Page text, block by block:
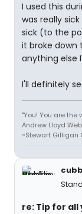
I used this
was really sick
sick (to the
it broke down
anything else
I'll definitely
"You! You are
Andrew Lloyd
~Stewart Gilligan
re: Tip for all